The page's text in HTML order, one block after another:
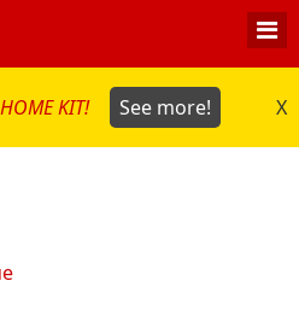
KIT! See more! X